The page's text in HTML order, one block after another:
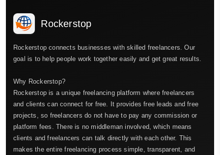
Rockerstop
Rockerstop connects businesses with skilled freelancers. Our
goal is to help people work together easily and get great results.
Why Rockerstop?
Rockerstop is a unique freelancing platform where freelancers
and clients can connect for free. It provides free leads and free
projects, so freelancers do not have to pay any commission or
platform fees. There is no middleman involved, which means
clients and freelancers can talk directly with each other. This
makes the entire freelancing process simple, transparent, and